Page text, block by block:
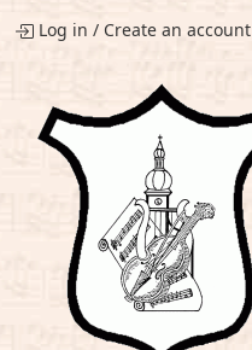
Log in / Create an account